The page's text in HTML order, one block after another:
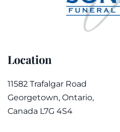
Location
11582 Trafalgar Road
Georgetown, Ontario,
Canada L7G 4S4